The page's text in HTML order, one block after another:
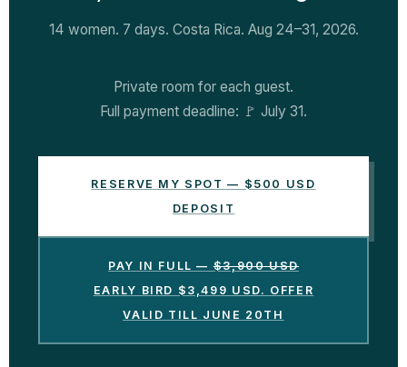
14 women. 7 days. Costa Rica. Aug 24–31, 2026.
Private room for each guest.
Full payment deadline: 🚩 July 31.
RESERVE MY SPOT — $500 USD
DEPOSIT
PAY IN FULL —$3,900 USD
EARLY BIRD $3,499 USD. OFFER
VALID TILL JUNE 20TH